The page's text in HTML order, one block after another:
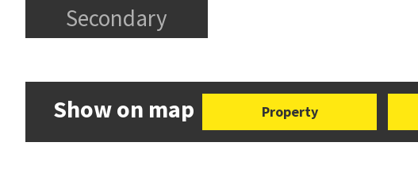
Secondary
Show on map Property